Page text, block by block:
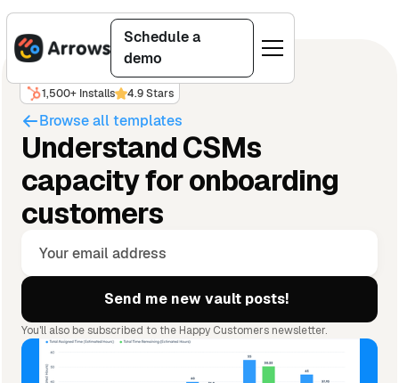
Schedule a
demo
1,500+ Installs 4.9 Stars
Browse all templates
Understand CSMs
capacity for onboarding
customers
You'll also be subscribed to the Happy Customers newsletter.